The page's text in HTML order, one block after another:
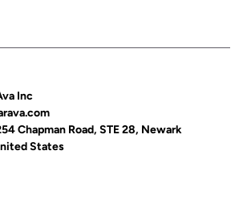
Inc
Chapman Road, STE 28, Newark
States